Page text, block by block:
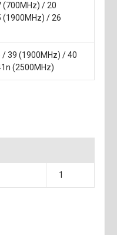
(700MHz) / 20
(1900MHz) / 26
/ 39 (1900MHz) / 40
(2500MHz)
1